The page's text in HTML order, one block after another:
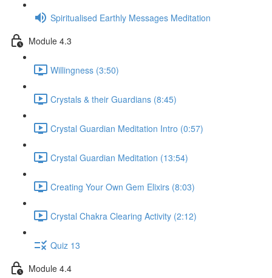
Spiritualised Earthly Messages Meditation
Module 4.3
Willingness (3:50)
Crystals & their Guardians (8:45)
Crystal Guardian Meditation Intro (0:57)
Crystal Guardian Meditation (13:54)
Creating Your Own Gem Elixirs (8:03)
Crystal Chakra Clearing Activity (2:12)
Quiz 13
Module 4.4